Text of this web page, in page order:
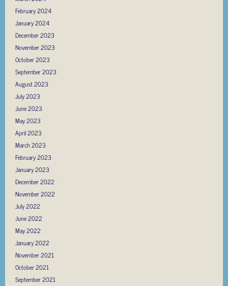
February 2024
January 2024
December 2023
November 2023
October 2023
September 2023
August 2023
July 2023
June 2023
May 2023
April 2023
March 2023
February 2023
January 2023
December 2022
November 2022
July 2022
June 2022
May 2022
January 2022
November 2021
October 2021
September 2021